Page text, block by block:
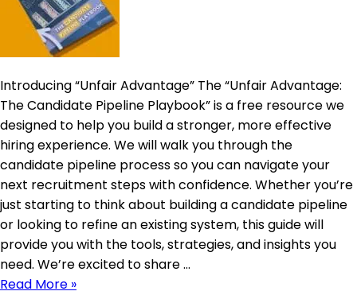
Introducing “Unfair Advantage” The “Unfair Advantage:
The Candidate Pipeline Playbook” is a free resource we
designed to help you build a stronger, more effective
hiring experience. We will walk you through the
candidate pipeline process so you can navigate your
next recruitment steps with confidence. Whether you’re
just starting to think about building a candidate pipeline
or looking to refine an existing system, this guide will
provide you with the tools, strategies, and insights you
need. We’re excited to share …
Read More »